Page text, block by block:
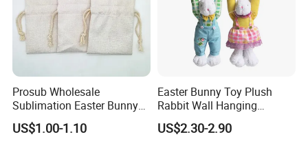
Prosub Wholesale
Sublimation Easter Bunny
Bag Linen Drawstring Gift
Sack
US$1.00-1.10
Easter Bunny Toy Plush
Rabbit Wall Hanging
Welcome Sign Banner
US$2.30-2.90